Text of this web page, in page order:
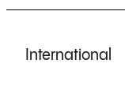
International